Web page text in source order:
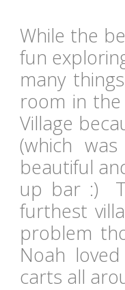
While the
fun
many
room in
Village
(which
beautiful
up bar :)
furthest
problem
Noah
carts all